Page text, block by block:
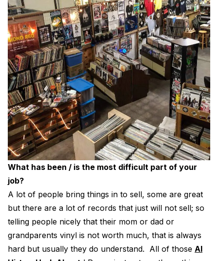
What has been / is the most difficult part of your
job?
A lot of people bring things in to sell, some are great
but there are a lot of records that just will not sell; so
telling people nicely that their mom or dad or
grandparents vinyl is not worth much, that is always
hard but usually they do understand. All of those Al